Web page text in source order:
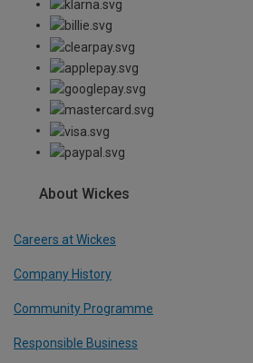
About Wickes
Careers at Wickes
Company History
Community Programme
Responsible Business